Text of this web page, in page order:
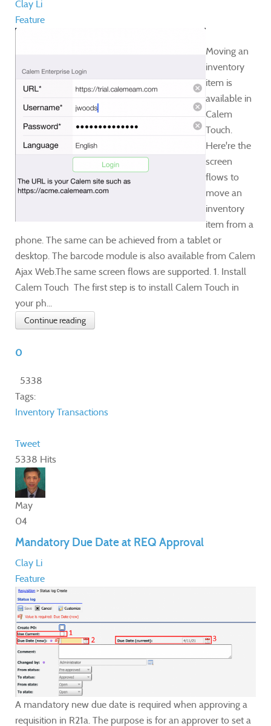
Clay Li
Feature
​Moving an
inventory
item is
available in
Calem
Touch.
Here're the
screen
flows to
move an
inventory
item from a
phone. The same can be achieved from a tablet or
desktop. The barcode module is also available from Calem
Ajax Web.The same screen flows are supported. 1. Install
Calem Touch The first step is to install Calem Touch in
your ph...
Continue reading
0
5338
Tags:
Inventory Transactions
Tweet
5338 Hits
May
04
Mandatory Due Date at REQ Approval
Clay Li
Feature
A mandatory new due date is required when approving a
requisition in R21a. The purpose is for an approver to set a